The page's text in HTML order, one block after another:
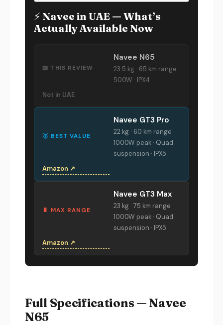
⚡ Navee in UAE — What’s
Actually Available Now
📖 THIS REVIEW
Navee N65
23.5 kg · 65 km range ·
500W · IPX4
Not in UAE
🥇 BEST VALUE
Navee GT3 Pro
22 kg · 60 km range ·
1000W peak · Quad
suspension · IPX5
Amazon ↗
🔋 MAX RANGE
Navee GT3 Max
23 kg · 75 km range ·
1000W peak · Quad
suspension · IPX5
Amazon ↗
Full Specifications — Navee
N65